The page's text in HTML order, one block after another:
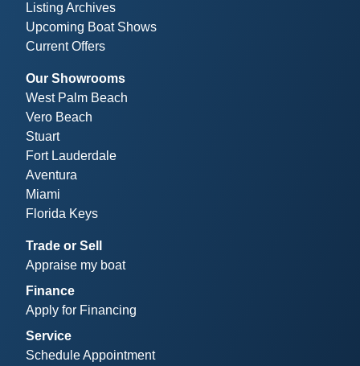
Listing Archives
Upcoming Boat Shows
Current Offers
Our Showrooms
West Palm Beach
Vero Beach
Stuart
Fort Lauderdale
Aventura
Miami
Florida Keys
Trade or Sell
Appraise my boat
Finance
Apply for Financing
Service
Schedule Appointment